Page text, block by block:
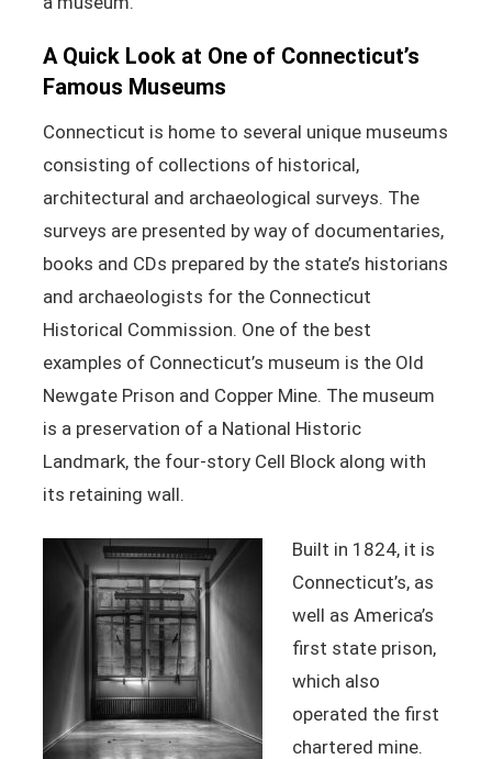
A Quick Look at One of Connecticut’s
Famous Museums
Connecticut is home to several unique museums
consisting of collections of historical,
architectural and archaeological surveys. The
surveys are presented by way of documentaries,
books and CDs prepared by the state’s historians
and archaeologists for the Connecticut
Historical Commission. One of the best
examples of Connecticut’s museum is the Old
Newgate Prison and Copper Mine. The museum
is a preservation of a National Historic
Landmark, the four-story Cell Block along with
its retaining wall.
Built in 1824, it is
Connecticut’s, as
well as America’s
first state prison,
which also
operated the first
chartered mine.